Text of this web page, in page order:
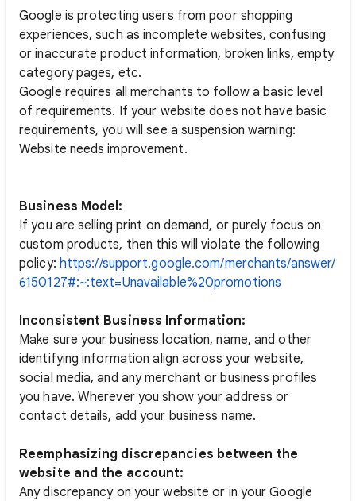
Google is protecting users from poor shopping
experiences, such as incomplete websites, confusing
or inaccurate product information, broken links, empty
category pages, etc.
Google requires all merchants to follow a basic level
of requirements. If your website does not have basic
requirements, you will see a suspension warning:
Website needs improvement.
Business Model:
If you are selling print on demand, or purely focus on
custom products, then this will violate the following
policy: https://support.google.com/merchants/answer/
6150127#:~:text=Unavailable%20promotions
Inconsistent Business Information:
Make sure your business location, name, and other
identifying information align across your website,
social media, and any merchant or business profiles
you have. Wherever you show your address or
contact details, add your business name.
Reemphasizing discrepancies between the
website and the account:
Any discrepancy on your website or in your Google